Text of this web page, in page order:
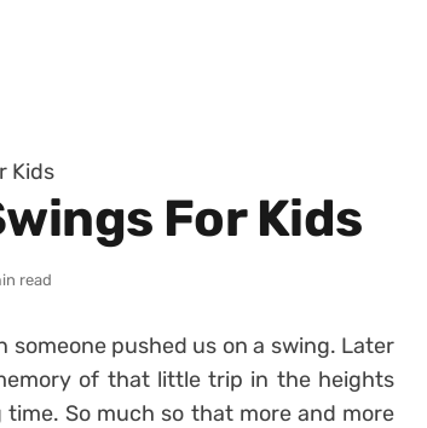
Kids
For Kids
read
someone pushed us on a swing. Later
of that little trip in the heights
So much so that more and more